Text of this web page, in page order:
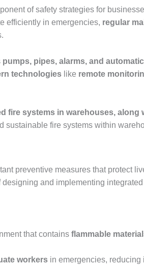
of safety strategies for
efficiently in emergencies, regular
pumps, pipes, alarms, and
technologies like remote
fire systems in warehouses, along
sustainable fire systems within
preventive measures that protect
and implementing
that containsflammable
workers in emergencies, reducing